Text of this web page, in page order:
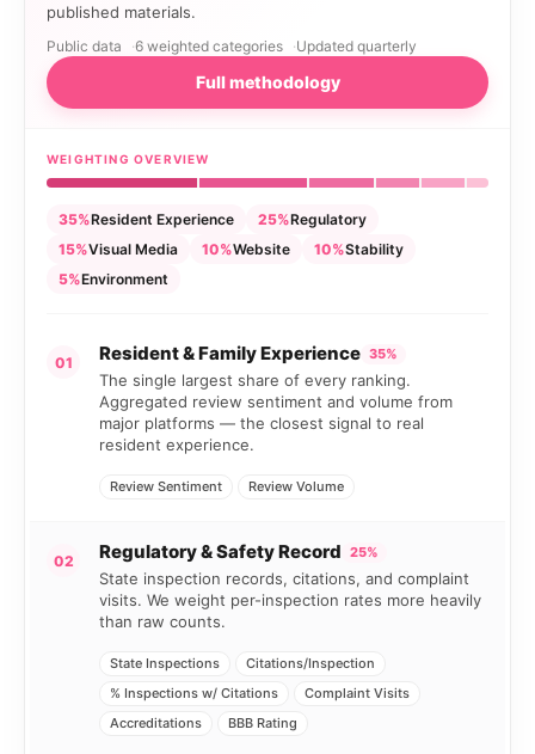
published materials.
Public data 6 weighted categories Updated quarterly
Full methodology
WEIGHTING OVERVIEW
35%Resident Experience 25%Regulatory
15%Visual Media 10%Website 10%Stability
5%Environment
01 Resident & Family Experience 35%
The single largest share of every ranking.
Aggregated review sentiment and volume from
major platforms — the closest signal to real
resident experience.
Review Sentiment Review Volume
02 Regulatory & Safety Record 25%
State inspection records, citations, and complaint
visits. We weight per-inspection rates more heavily
than raw counts.
State Inspections
Citations/Inspection
% Inspections w/ Citations
Complaint Visits
Accreditations
BBB Rating